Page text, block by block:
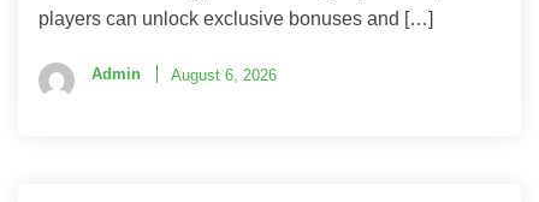
players can unlock exclusive bonuses and […]
Admin August 6, 2026